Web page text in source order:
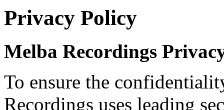
Privacy Policy
Melba Recordings
To ensure the
Recordings uses leading